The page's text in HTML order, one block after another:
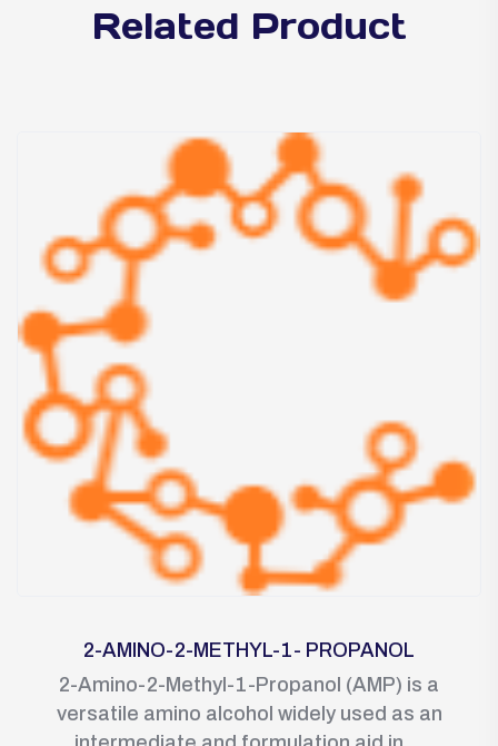
Related Product
2-AMINO-2-METHYL-1- PROPANOL
2-Amino-2-Methyl-1-Propanol (AMP) is a
versatile amino alcohol widely used as an